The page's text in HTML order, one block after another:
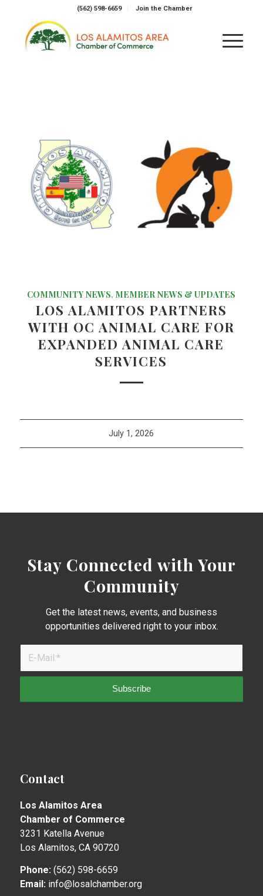
(562) 598-6659 Join the Chamber
COMMUNITY NEWS, MEMBER NEWS & UPDATES
LOS ALAMITOS PARTNERS
WITH OC ANIMAL CARE FOR
EXPANDED ANIMAL CARE
SERVICES
July 1, 2026
Stay Connected with Your
Community
Get the latest news, events, and business
opportunities delivered right to your inbox.
Contact
Los Alamitos Area
Chamber of Commerce
3231 Katella Avenue
Los Alamitos, CA 90720
Phone: (562) 598-6659
Email: info@losalchamber.org